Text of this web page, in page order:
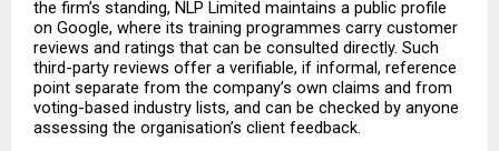
the firm’s standing, NLP Limited maintains a public profile
on Google, where its training programmes carry customer
reviews and ratings that can be consulted directly. Such
third-party reviews offer a verifiable, if informal, reference
point separate from the company’s own claims and from
voting-based industry lists, and can be checked by anyone
assessing the organisation’s client feedback.